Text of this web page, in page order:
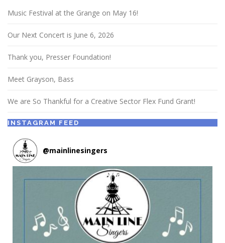
Music Festival at the Grange on May 16!
Our Next Concert is June 6, 2026
Thank you, Presser Foundation!
Meet Grayson, Bass
We are So Thankful for a Creative Sector Flex Fund Grant!
INSTAGRAM FEED
@mainlinesingers